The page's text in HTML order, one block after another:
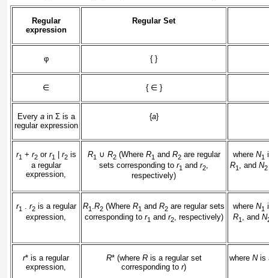
Regular
expression
Regular Set
φ { }
∈ { ∈}
Every ain Σis a
regular expression
{a}
r1 + r2or r1 r2is
a regular
expression,
R1 ∪ R2(Where R1 and R2are regular
sets corresponding to r1 and r2
respectively)
where N1
R1 , and N2
r1 . r2is a regular
expression,
R1 .R2 (Where R1 and R2 are regular sets
corresponding to r1 and r2, respectively)
where N1
R1 , and N
r* is a regular
expression,
R* (where Ris a regular set
corresponding to r)
where Nis